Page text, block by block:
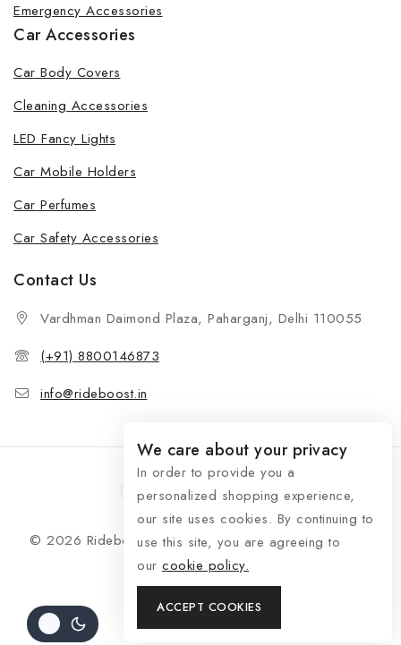
Emergency Accessories
Car Accessories
Car Body Covers
Cleaning Accessories
LED Fancy Lights
Car Mobile Holders
Car Perfumes
Car Safety Accessories
Contact Us
Vardhman Daimond Plaza, Paharganj, Delhi 110055
(+91) 8800146873
info@rideboost.in
© 2026 Rideboost - Bike & Car Accessories All Rights
Reserved
We care about your privacy
In order to provide you a
personalized shopping experience,
our site uses cookies. By continuing to
use this site, you are agreeing to
our cookie policy.
ACCEPT COOKIES